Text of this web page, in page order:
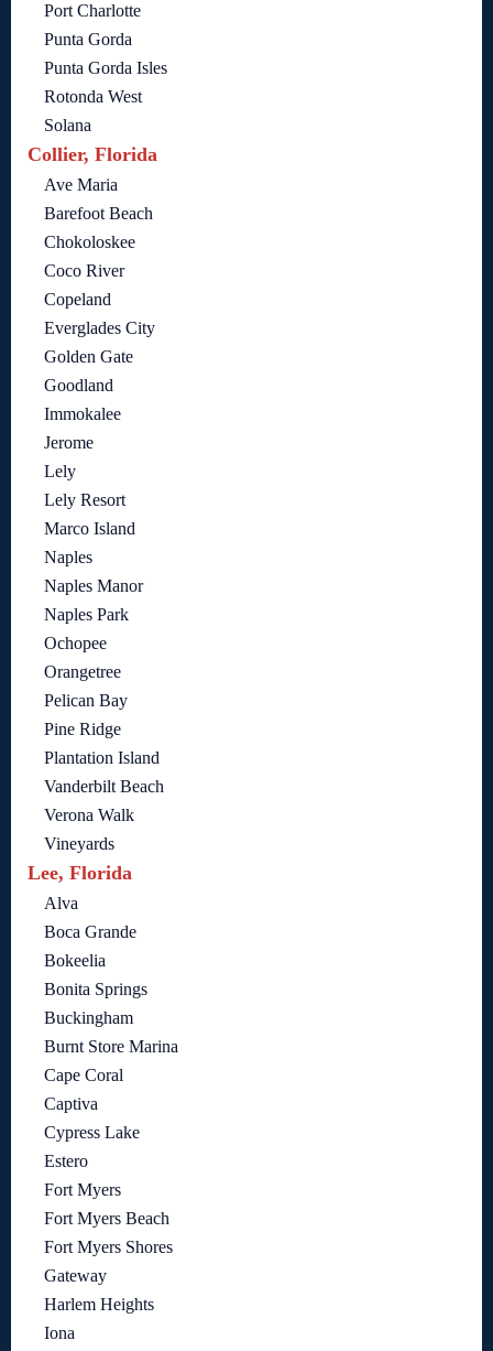
Port Charlotte
Punta Gorda
Punta Gorda Isles
Rotonda West
Solana
Collier, Florida
Ave Maria
Barefoot Beach
Chokoloskee
Coco River
Copeland
Everglades City
Golden Gate
Goodland
Immokalee
Jerome
Lely
Lely Resort
Marco Island
Naples
Naples Manor
Naples Park
Ochopee
Orangetree
Pelican Bay
Pine Ridge
Plantation Island
Vanderbilt Beach
Verona Walk
Vineyards
Lee, Florida
Alva
Boca Grande
Bokeelia
Bonita Springs
Buckingham
Burnt Store Marina
Cape Coral
Captiva
Cypress Lake
Estero
Fort Myers
Fort Myers Beach
Fort Myers Shores
Gateway
Harlem Heights
Iona